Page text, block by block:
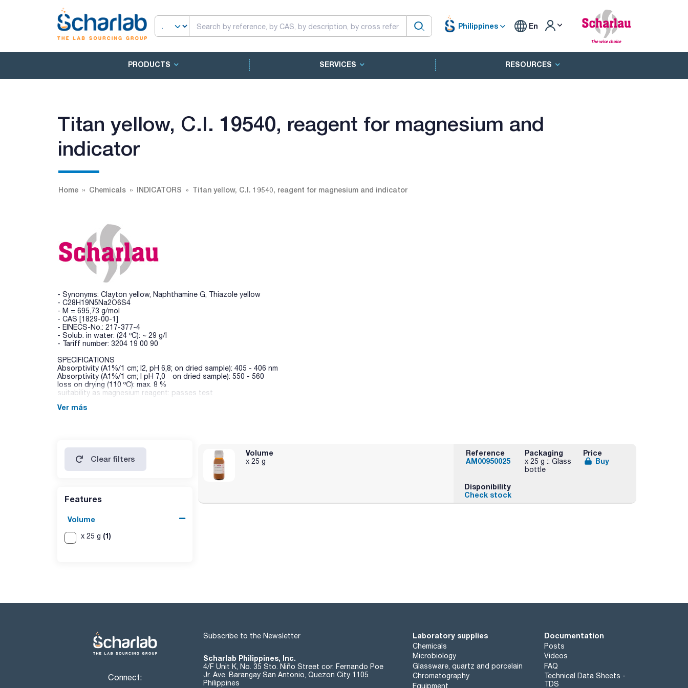
Philippines En
PRODUCTS SERVICES RESOURCES
Titan yellow, C.I. 19540, reagent for magnesium and
indicator
Home Chemicals INDICATORS Titan yellow, C.I. 19540, reagent for magnesium and indicator
- Synonyms: Clayton yellow, Naphthamine G, Thiazole yellow
- C28H19N5Na2O6S4
- M = 695,73 g/mol
- CAS [1829-00-1]
- EINECS-No.: 217-377-4
- Solub. in water: (24 ºC): ~ 29 g/l
- Tariff number: 3204 19 00 90
SPECIFICATIONS
Absorptivity (A1%/1 cm; l2, pH 6,8; on dried sample): 405 - 406 nm
Absorptivity (A1%/1 cm; l pH 7,0 on dried sample): 550 - 560
loss on drying (110 ºC): max. 8 %
suitability as magnesium reagent: passes test
Ver más
Clear filters
Features
Volume
x 25 g (1)
Volume
x 25 g
Reference
AM00950025
Packaging
x 25 g :: Glass
bottle
Price
Buy
Disponibility
Check stock
Connect:
Subscribe to the Newsletter
Scharlab Philippines, Inc.
4/F Unit K, No. 35 Sto. Niño Street cor. Fernando Poe
Jr. Ave. Barangay San Antonio, Quezon City 1105
Philippines
Laboratory supplies
Chemicals
Microbiology
Glassware, quartz and porcelain
Chromatography
Equipment
Documentation
Posts
Videos
FAQ
Technical Data Sheets -
TDS